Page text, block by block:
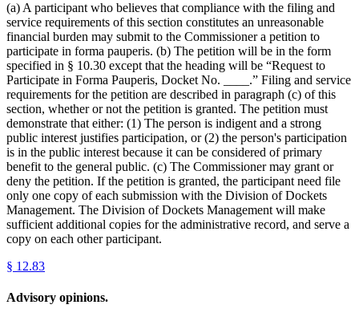
(a) A participant who believes that compliance with the filing and
service requirements of this section constitutes an unreasonable
financial burden may submit to the Commissioner a petition to
participate in forma pauperis. (b) The petition will be in the form
specified in § 10.30 except that the heading will be “Request to
Participate in Forma Pauperis, Docket No. ____.” Filing and service
requirements for the petition are described in paragraph (c) of this
section, whether or not the petition is granted. The petition must
demonstrate that either: (1) The person is indigent and a strong
public interest justifies participation, or (2) the person's participation
is in the public interest because it can be considered of primary
benefit to the general public. (c) The Commissioner may grant or
deny the petition. If the petition is granted, the participant need file
only one copy of each submission with the Division of Dockets
Management. The Division of Dockets Management will make
sufficient additional copies for the administrative record, and serve a
copy on each other participant.
§ 12.83
Advisory opinions.